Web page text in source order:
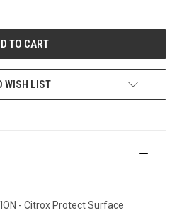
WISH LIST
- Citrox Protect Surface